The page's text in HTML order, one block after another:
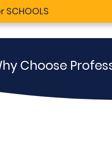
SCHOOLS
Choose